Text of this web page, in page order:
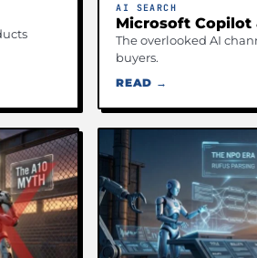
AI SEARCH
Microsoft Copilot
The overlooked AI
buyers.
READ →